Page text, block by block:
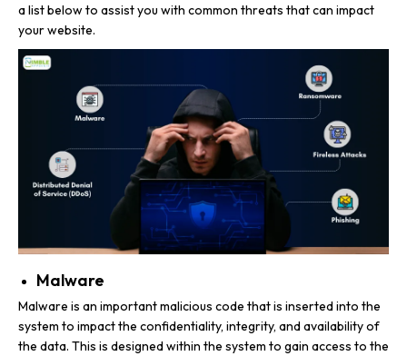
a list below to assist you with common threats that can impact
your website.
Malware
Malware is an important malicious code that is inserted into the
system to impact the confidentiality, integrity, and availability of
the data. This is designed within the system to gain access to the